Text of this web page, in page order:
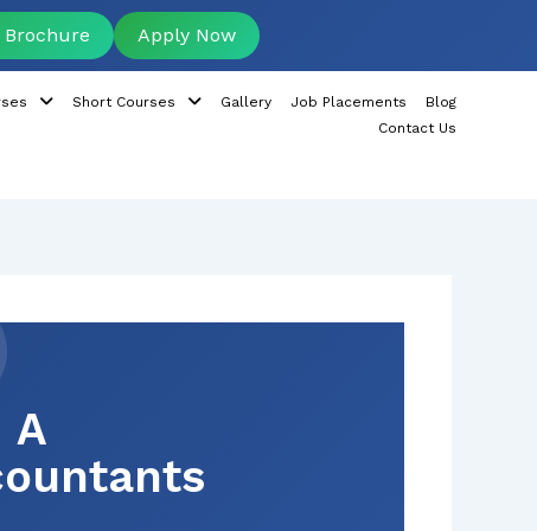
Brochure Apply Now
Short Courses Gallery Job Placements
Blog
Contact Us
A